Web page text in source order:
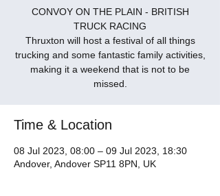
CONVOY ON THE PLAIN - BRITISH
TRUCK RACING
Thruxton will host a festival of all things
trucking and some fantastic family activities,
making it a weekend that is not to be
missed.
Time & Location
08 Jul 2023, 08:00 – 09 Jul 2023, 18:30
Andover, Andover SP11 8PN, UK